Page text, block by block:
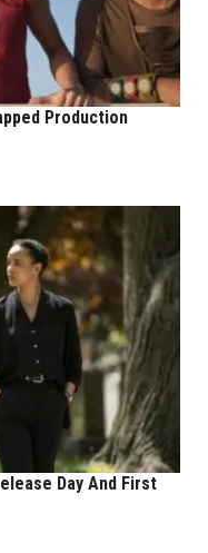
Production
Day And First